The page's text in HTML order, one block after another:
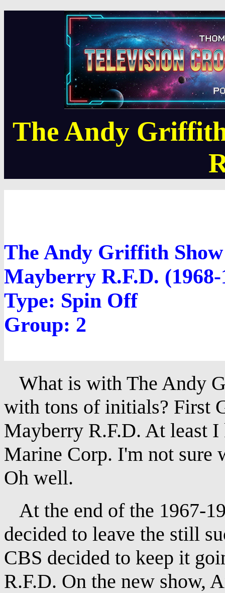
The Andy
The Andy Griffith Show
Mayberry R.F.D. (1968-
Type: Spin Off
Group: 2
What is with The Andy
with tons of initials? First
Mayberry R.F.D. At least
Marine Corp. I'm not sure
Oh well.
At the end of the 1967-
decided to leave the still
CBS decided to keep it
R.F.D. On the new show,